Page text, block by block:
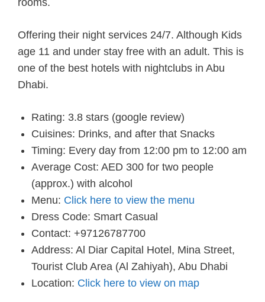
Offering their night services 24/7. Although Kids
age 11 and under stay free with an adult. This is
one of the best hotels with nightclubs in Abu
Dhabi.
Rating: 3.8 stars (google review)
Cuisines: Drinks, and after that Snacks
Timing: Every day from 12:00 pm to 12:00 am
Average Cost: AED 300 for two people
(approx.) with alcohol
Menu: Click here to view the menu
Dress Code: Smart Casual
Contact: +97126787700
Address: Al Diar Capital Hotel, Mina Street,
Tourist Club Area (Al Zahiyah), Abu Dhabi
Location: Click here to view on map